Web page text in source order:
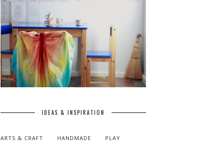
IDEAS & INSPIRATION
ARTS & CRAFT HANDMADE PLAY